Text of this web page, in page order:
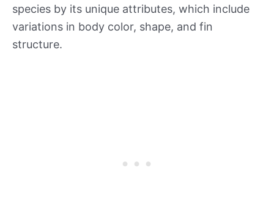
species by its unique attributes, which include
variations in body color, shape, and fin
structure.